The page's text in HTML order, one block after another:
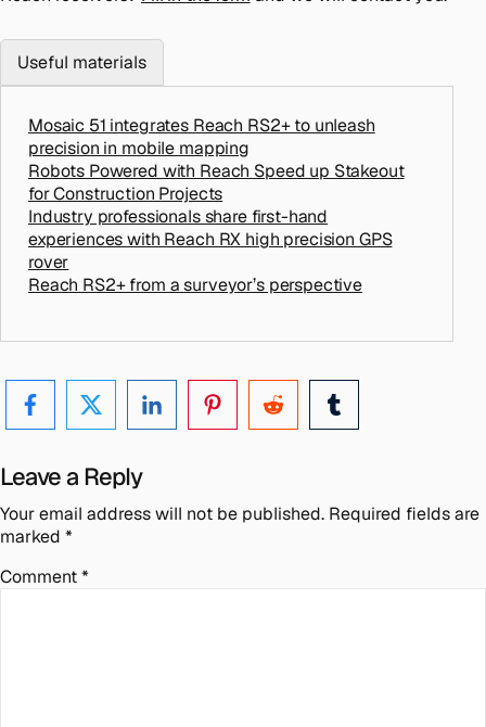
Useful materials
Mosaic 51 integrates Reach RS2+ to unleash
precision in mobile mapping
Robots Powered with Reach Speed up Stakeout
for Construction Projects
Industry professionals share first-hand
experiences with Reach RX high precision GPS
rover
Reach RS2+ from a surveyor’s perspective
Leave a Reply
Your email address will not be published. Required fields are
marked *
Comment*